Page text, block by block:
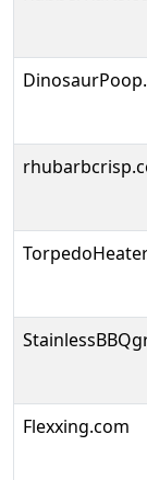
Flexxing.com